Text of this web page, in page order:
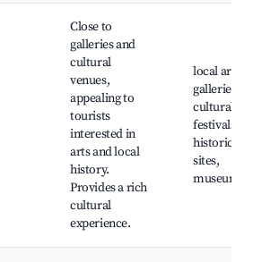
Close to
galleries and
cultural
venues,
appealing to
tourists
interested in
arts and local
history.
Provides a rich
cultural
experience.
local art
galleries,
cultural
festivals,
historical
sites,
museums